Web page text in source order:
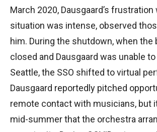
March 2020, Dausgaard’s
situation was intense, observed
him. During the shutdown, when the
closed and Dausgaard was unable
Seattle, the SSO shifted to virtual
Dausgaard reportedly pitched
remote contact with musicians, but
mid-summer that the orchestra